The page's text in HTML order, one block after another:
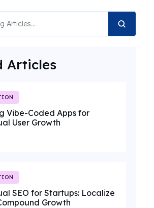
Articles
Vibe-Coded Apps for
User Growth
SEO for Startups: Localize
Growth